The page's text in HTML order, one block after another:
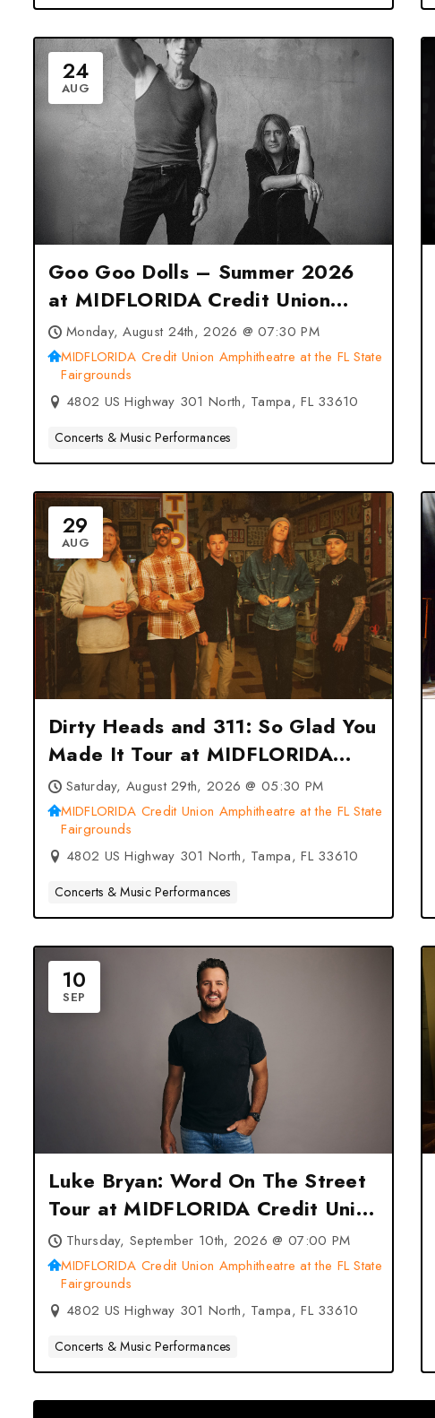
24
AUG
Goo Goo Dolls – Summer 2026
at MIDFLORIDA Credit Union
Amphitheatre at the FL State
Fairgrounds – Tampa, FL
Monday, August 24th, 2026 @ 07:30 PM
MIDFLORIDA Credit Union Amphitheatre at the FL State
Fairgrounds
4802 US Highway 301 North, Tampa, FL 33610
Concerts & Music Performances
29
AUG
Dirty Heads and 311: So Glad You
Made It Tour at MIDFLORIDA
Credit Union Amphitheatre at the
FL State Fairgrounds – Tampa,
FL
Saturday, August 29th, 2026 @ 05:30 PM
MIDFLORIDA Credit Union Amphitheatre at the FL State
Fairgrounds
4802 US Highway 301 North, Tampa, FL 33610
Concerts & Music Performances
10
SEP
Luke Bryan: Word On The Street
Tour at MIDFLORIDA Credit Union
Amphitheatre at the FL State
Fairgrounds – Tampa, FL
Thursday, September 10th, 2026 @ 07:00 PM
MIDFLORIDA Credit Union Amphitheatre at the FL State
Fairgrounds
4802 US Highway 301 North, Tampa, FL 33610
Concerts & Music Performances